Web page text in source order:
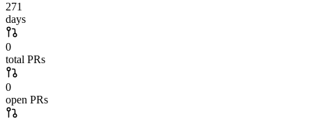
271
days
0
total PRs
0
open PRs